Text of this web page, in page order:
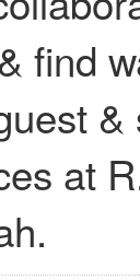
find
&
at